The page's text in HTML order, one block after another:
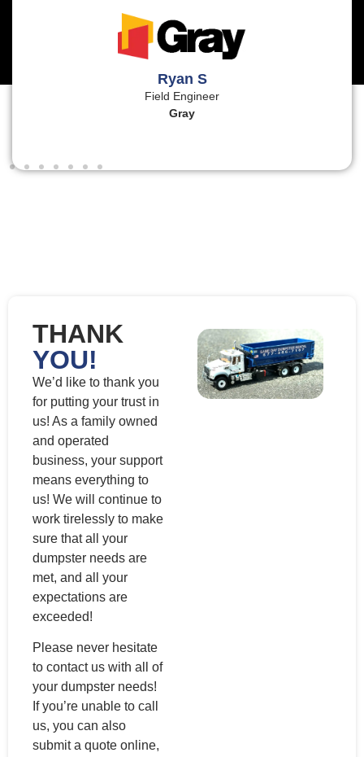
Ryan S
Field Engineer
Gray
THANK
YOU!
We’d like to thank you
for putting your trust in
us! As a family owned
and operated
business, your support
means everything to
us! We will continue to
work tirelessly to make
sure that all your
dumpster needs are
met, and all your
expectations are
exceeded!
Please never hesitate
to contact us with all of
your dumpster needs!
If you’re unable to call
us, you can also
submit a quote online,